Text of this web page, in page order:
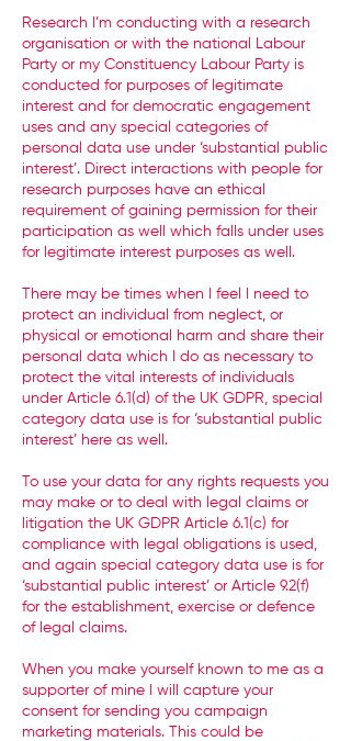
Research I’m conducting with a research
organisation or with the national Labour
Party or my Constituency Labour Party is
conducted for purposes of legitimate
interest and for democratic engagement
uses and any special categories of
personal data use under ‘substantial public
interest’. Direct interactions with people for
research purposes have an ethical
requirement of gaining permission for their
participation as well which falls under uses
for legitimate interest purposes as well.
There may be times when I feel I need to
protect an individual from neglect, or
physical or emotional harm and share their
personal data which I do as necessary to
protect the vital interests of individuals
under Article 6.1(d) of the UK GDPR, special
category data use is for ‘substantial public
interest’ here as well.
To use your data for any rights requests you
may make or to deal with legal claims or
litigation the UK GDPR Article 6.1(c) for
compliance with legal obligations is used,
and again special category data use is for
‘substantial public interest’ or Article 9.2(f)
for the establishment, exercise or defence
of legal claims.
When you make yourself known to me as a
supporter of mine I will capture your
consent for sending you campaign
marketing materials. This could be